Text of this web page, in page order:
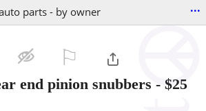
parts - by owner ...
end pinion snubbers - $25